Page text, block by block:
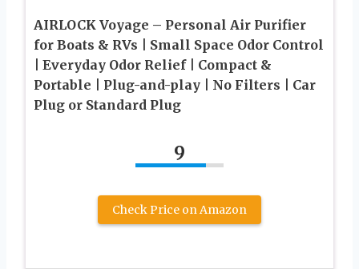
AIRLOCK Voyage – Personal Air Purifier
for Boats & RVs | Small Space Odor Control
| Everyday Odor Relief | Compact &
Portable | Plug-and-play | No Filters | Car
Plug or Standard Plug
9
Check Price on Amazon